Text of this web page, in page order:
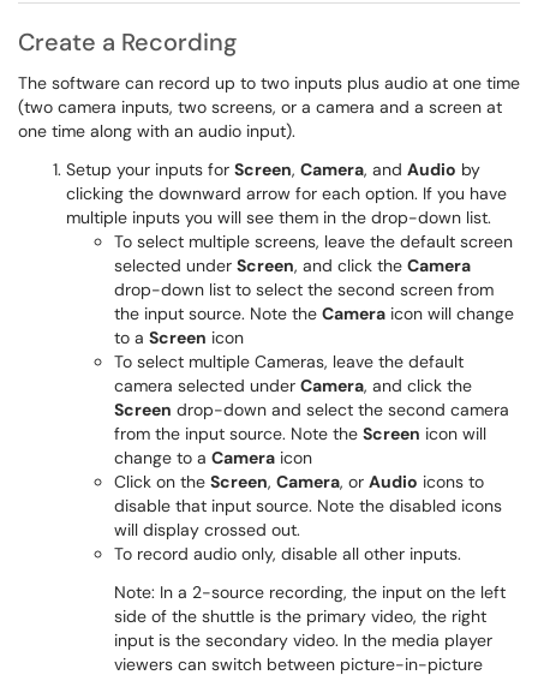
Create a Recording
The software can record up to two inputs plus audio at one time
(two camera inputs, two screens, or a camera and a screen at
one time along with an audio input).
Setup your inputs for Screen, Camera, and Audio by
clicking the downward arrow for each option. If you have
multiple inputs you will see them in the drop-down list.
To select multiple screens, leave the default screen
selected under Screen, and click the Camera
drop-down list to select the second screen from
the input source. Note the Camera icon will change
to a Screen icon
To select multiple Cameras, leave the default
camera selected under Camera, and click the
Screen drop-down and select the second camera
from the input source. Note the Screen icon will
change to a Camera icon
Click on the Screen, Camera, or Audio icons to
disable that input source. Note the disabled icons
will display crossed out.
To record audio only, disable all other inputs.
Note: In a 2-source recording, the input on the left
side of the shuttle is the primary video, the right
input is the secondary video. In the media player
viewers can switch between picture-in-picture